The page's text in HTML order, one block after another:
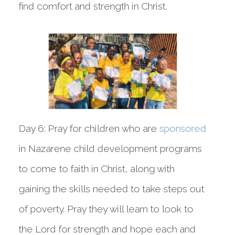
find comfort and strength in Christ.
Day 6: Pray for children who aresponsored
in Nazarene child development programs
to come to faith in Christ, along with
gaining the skills needed to take steps out
of poverty. Pray they will learn to look to
the Lord for strength and hope each and